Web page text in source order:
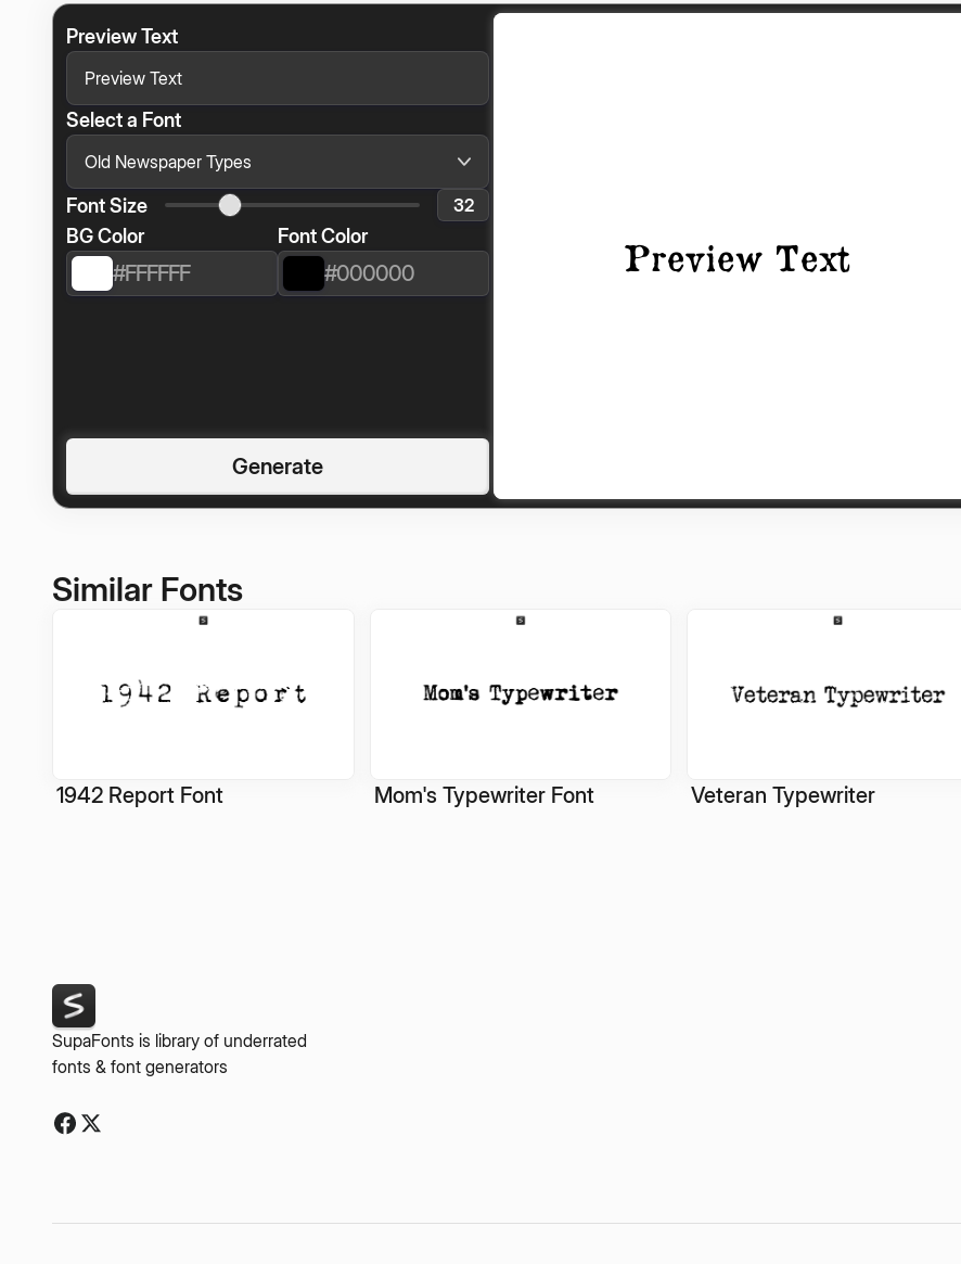
Preview Text
Select a Font
Font Size
BG Color
Font Color
Generate
Similar Fonts
1942 Report Font Mom's Typewriter Font Veteran Typewriter
SupaFonts is library of underrated
fonts & font generators